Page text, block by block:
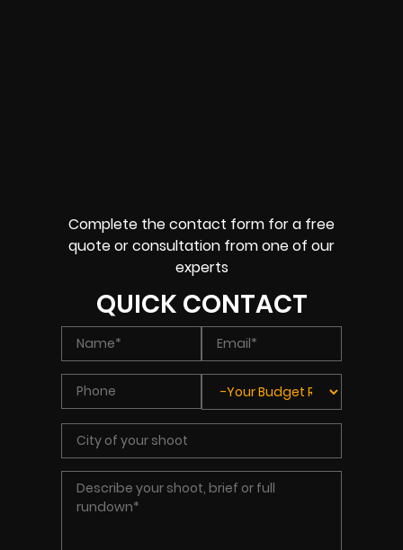
Complete the contact form for a free
quote or consultation from one of our
experts
QUICK CONTACT